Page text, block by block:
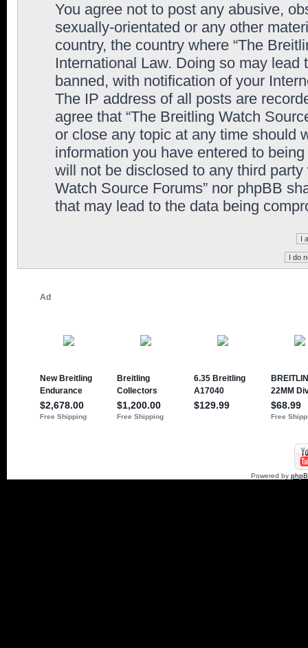
You agree not to post any abusive,
sexually-orientated or any other
country, the country where “The
International Law. Doing so may
banned, with notification of your
The IP address of all posts are
agree that “The Breitling Watch
or close any topic at any time should
information you have entered to
will not be disclosed to any third
Watch Source Forums” nor phpBB
that may lead to the data being
Powered by